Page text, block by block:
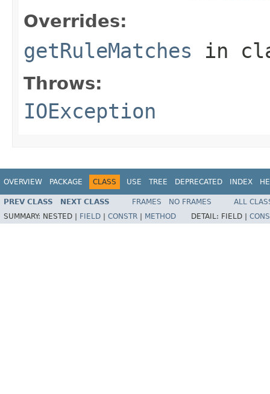
Overrides:
getRuleMatches in
Throws:
IOException
OVERVIEW PACKAGE CLASS USE TREE DEPRECATED INDEX
PREV CLASS NEXT CLASS FRAMES NO FRAMES
ALL
SUMMARY: NESTED | FIELD CONSTR METHOD DETAIL: FIELD |